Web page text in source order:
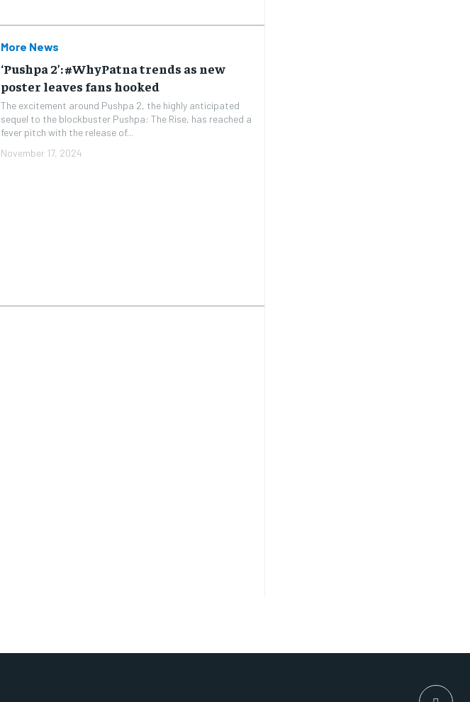
More News
‘Pushpa 2’: #WhyPatna trends as new
poster leaves fans hooked
The excitement around Pushpa 2, the highly anticipated
sequel to the blockbuster Pushpa: The Rise, has reached a
fever pitch with the release of...
November 17, 2024